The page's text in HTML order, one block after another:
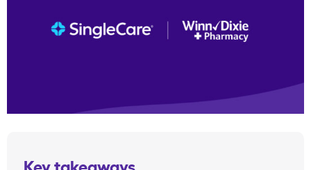
Key takeaways